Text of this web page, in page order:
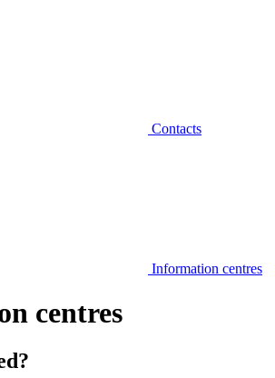
Contacts
Information centres
centres